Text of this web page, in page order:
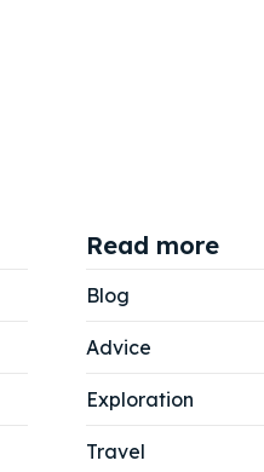
Read more
Blog
Advice
Exploration
Travel